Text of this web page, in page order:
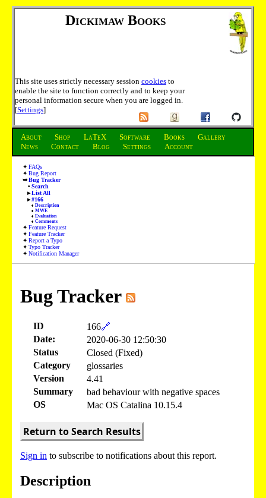
Dickimaw Books
This site uses strictly necessary session cookies to
enable the site to function correctly and to keep your
personal information secure when you are logged in.
[Settings]
About Shop LaTeX Software Books
Gallery
News
Contact Blog Settings Account
FAQs
Bug Report
Bug Tracker
Search
List All
#166
Description
MWE
Evaluation
Comments
Feature Request
Feature Tracker
Report a Typo
Typo Tracker
Notification Manager
Bug Tracker
ID 166🔗
Date:
2020-06-30 12:50:30
Status
Closed (Fixed)
Category
glossaries
Version
4.41
Summary
bad behaviour with negative spaces
OS
Mac OS Catalina 10.15.4
Return to Search Results
Sign in to subscribe to notifications about this report.
Description